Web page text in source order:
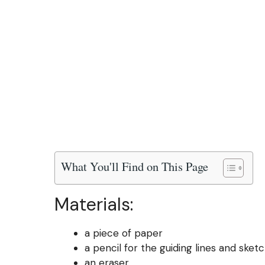
What You'll Find on This Page
Materials:
a piece of paper
a pencil for the guiding lines and